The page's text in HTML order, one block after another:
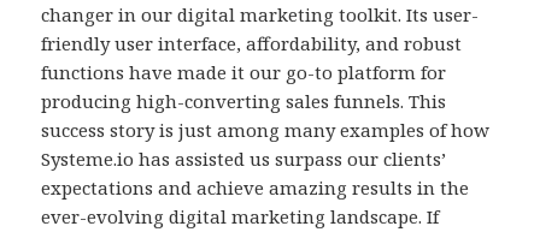
changer in our digital marketing toolkit. Its user-
friendly user interface, affordability, and robust
functions have made it our go-to platform for
producing high-converting sales funnels. This
success story is just among many examples of how
Systeme.io has assisted us surpass our clients’
expectations and achieve amazing results in the
ever-evolving digital marketing landscape. If